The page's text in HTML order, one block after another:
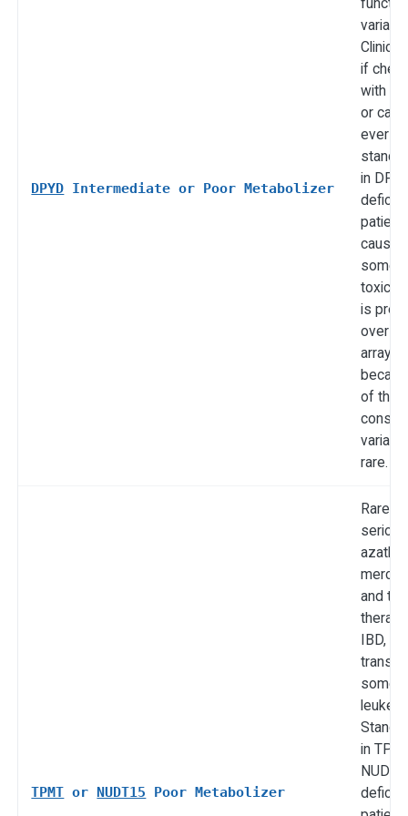
DPYD Intermediate or Poor Metabolizer
if
with
or
ever
in
cause
toxicity.
is
over
arrays
of the
rare.
TPMT orNUDT15 Poor Metabolizer
Rare
and
IBD,
some
in